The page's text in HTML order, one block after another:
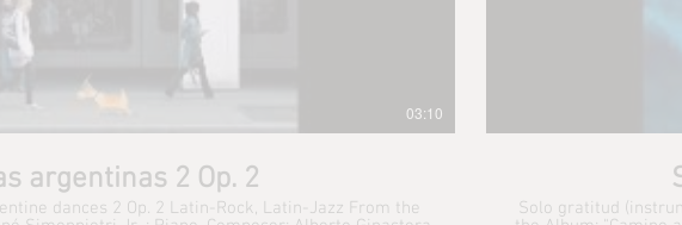
03:10
argentinas 2 Op. 2
dances 2 Op. 2 Latin-Rock, Latin-Jazz From the
Solo gratitud